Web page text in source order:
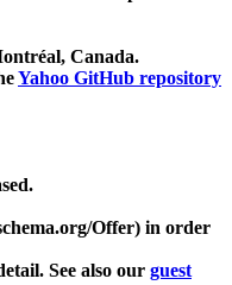
Canada.
Yahoo GitHub repository
Offer) in order
See also our guest